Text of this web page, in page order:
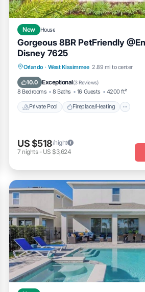
tours
walking, dining, and events
fast
are on
post‑fireworks
New House
Gorgeous 8BR PetFriendly
Disney 7625
Orlando · West Kissimmee 2.89 mi to center
10.0 Exceptional(3 Reviews)
8 Bedrooms 8 Baths 16 Guests 4200 ft²
Private Pool Fireplace/Heating
Private Pool Fireplace/Heating
Balcony/Terrace
US $518/night
7 nights- US $3,624